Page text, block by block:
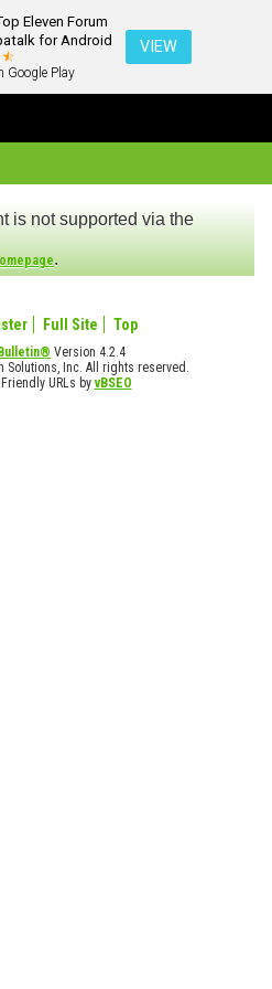
Eleven Forum
for Android
Google Play
VIEW
is not supported via the
.
Full Site Top
Version 4.2.4
Solutions, Inc. All rights reserved.
URLs byvBSEO